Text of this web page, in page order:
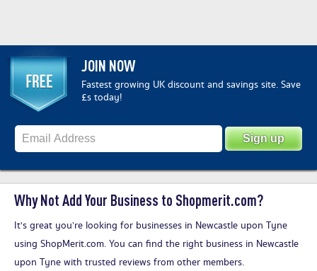
JOIN NOW
Fastest growing UK discount and savings site. Save
£s today!
Why Not Add Your Business to Shopmerit.com?
It's great you’re looking for businesses in Newcastle upon Tyne
using ShopMerit.com. You can find the right business in Newcastle
upon Tyne with trusted reviews from other members.